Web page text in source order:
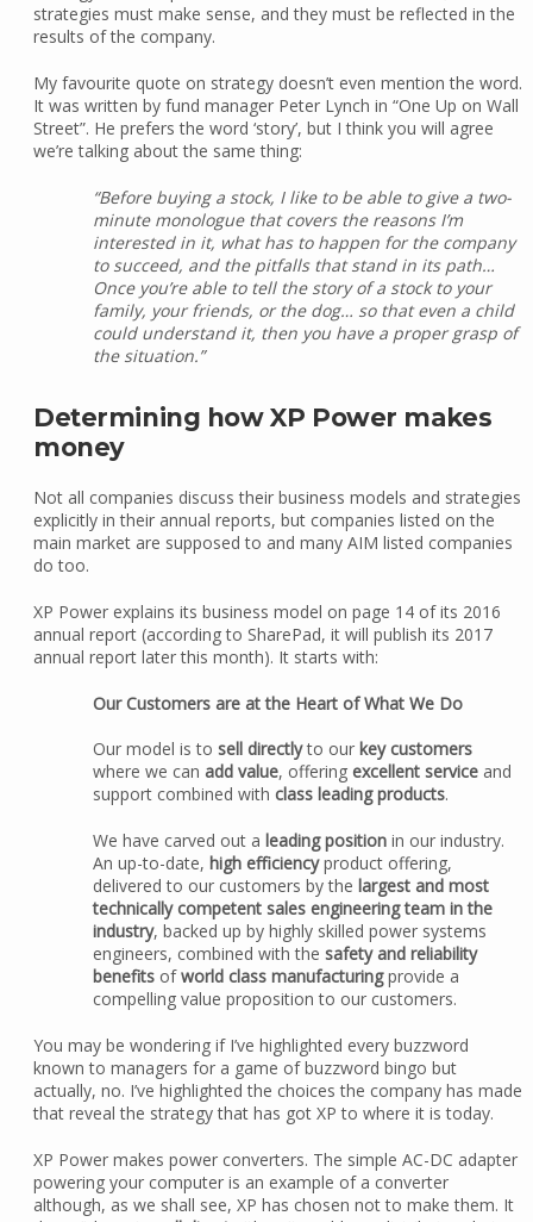
strategies must make sense, and they must be reflected in the
results of the company.
My favourite quote on strategy doesn’t even mention the word.
It was written by fund manager Peter Lynch in “One Up on Wall
Street”. He prefers the word ‘story’, but I think you will agree
we’re talking about the same thing:
“Before buying a stock, I like to be able to give a two-
minute monologue that covers the reasons I’m
interested in it, what has to happen for the company
to succeed, and the pitfalls that stand in its path…
Once you’re able to tell the story of a stock to your
family, your friends, or the dog… so that even a child
could understand it, then you have a proper grasp of
the situation.”
Determining how XP Power makes
money
Not all companies discuss their business models and strategies
explicitly in their annual reports, but companies listed on the
main market are supposed to and many AIM listed companies
do too.
XP Power explains its business model on page 14 of its 2016
annual report (according to SharePad, it will publish its 2017
annual report later this month). It starts with:
Our Customers are at the Heart of What We Do
Our model is to sell directlyto our key customers
where we can add value, offering excellent serviceand
support combined with class leading products.
We have carved out a leading positionin our industry.
An up-to-date, high efficiencyproduct offering,
delivered to our customers by the largest and most
technically competent sales engineering team in the
industry, backed up by highly skilled power systems
engineers, combined with the safety and reliability
benefitsofworld class manufacturingprovide a
compelling value proposition to our customers.
You may be wondering if I’ve highlighted every buzzword
known to managers for a game of buzzword bingo but
actually, no. I’ve highlighted the choices the company has made
that reveal the strategy that has got XP to where it is today.
XP Power makes power converters. The simple AC-DC adapter
powering your computer is an example of a converter
although, as we shall see, XP has chosen not to make them. It